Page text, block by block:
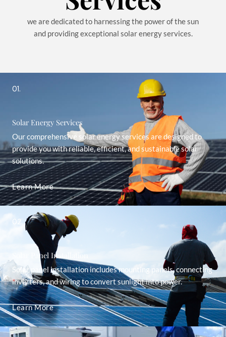
we are dedicated to harnessing the power of the sun
and providing exceptional solar energy services.
01.
Solar Energy Services
Our comprehensive solar energy services are designed to
provide you with reliable, efficient, and sustainable solar
solutions.
Learn More
02.
Solar Panel Installation
Solar panel installation includes mounting panels, connecting
inverters, and wiring to convert sunlight into power.
Learn More